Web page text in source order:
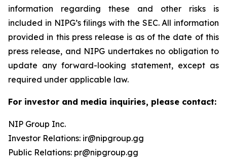
information regarding these and other risks is
included in NIPG’s filings with the SEC. All information
provided in this press release is as of the date of this
press release, and NIPG undertakes no obligation to
update any forward-looking statement, except as
required under applicable law.
For investor and media inquiries, please contact:
NIP Group Inc.
Investor Relations: ir@nipgroup.gg
Public Relations: pr@nipgroup.gg